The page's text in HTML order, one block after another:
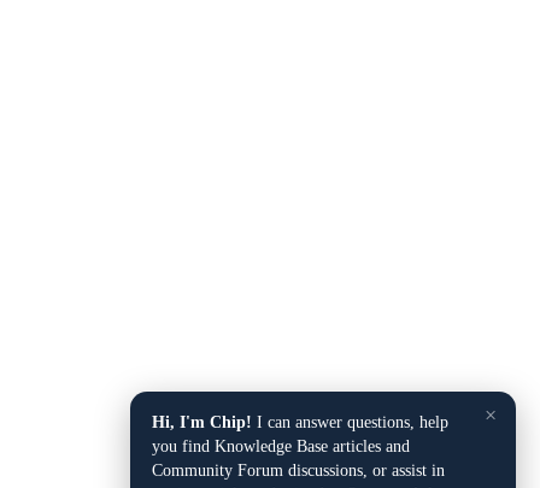
×
Hi, I'm Chip! I can answer questions, help
you find Knowledge Base articles and
Community Forum discussions, or assist in